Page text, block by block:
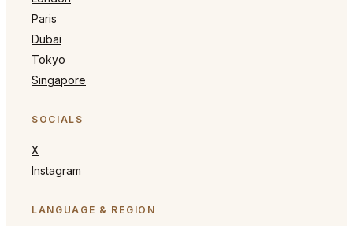
Paris
Dubai
Tokyo
Singapore
SOCIALS
X
Instagram
LANGUAGE & REGION